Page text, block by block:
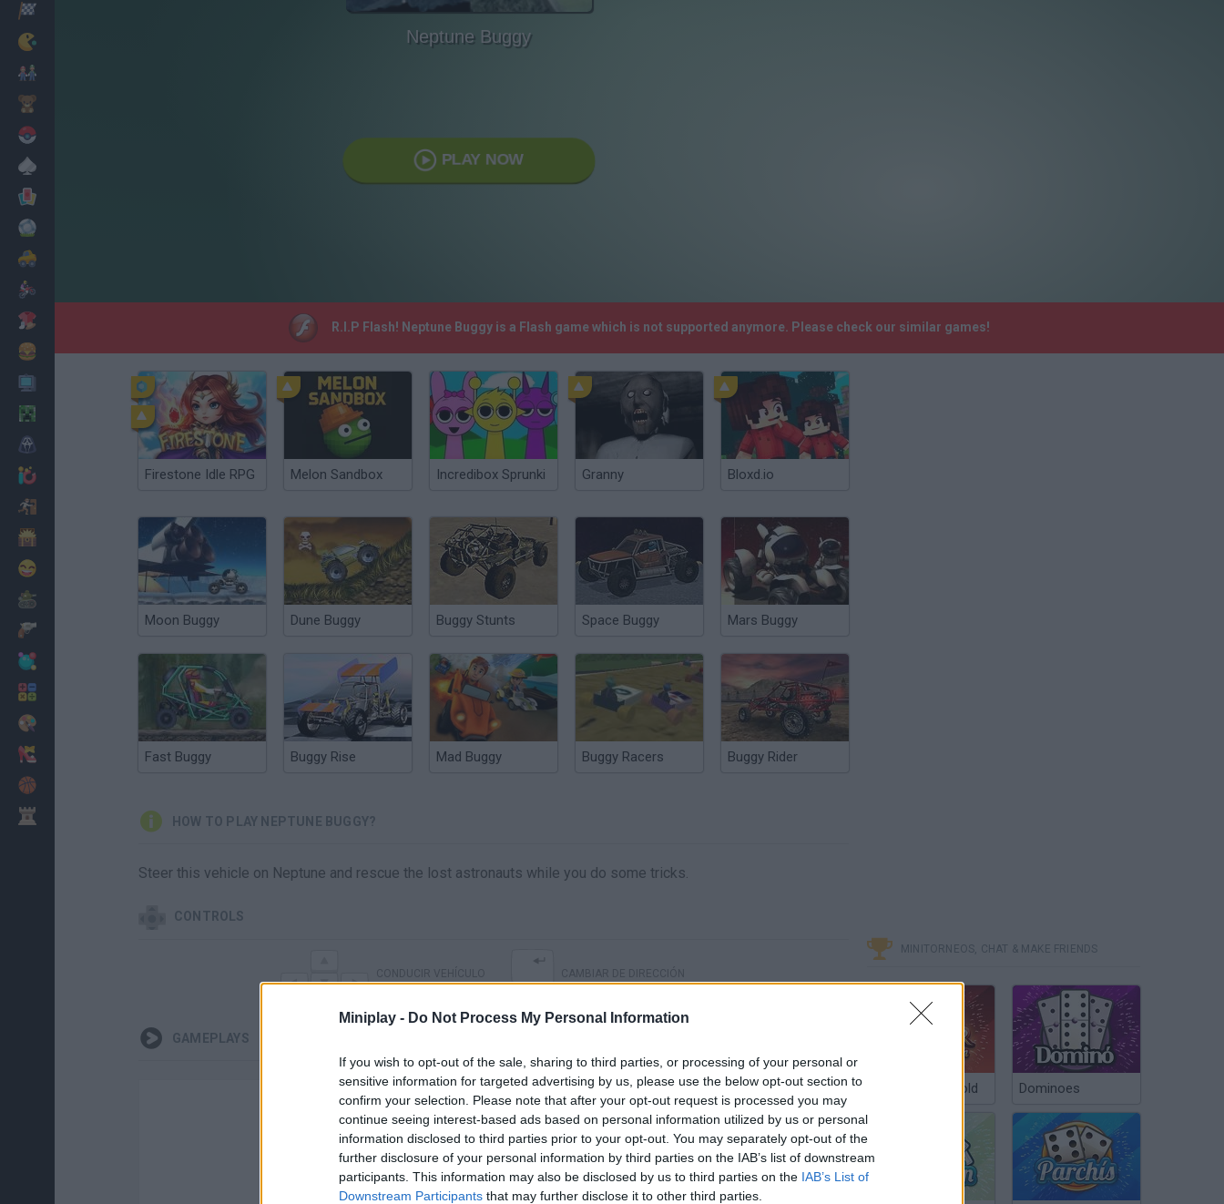
Miniplay - Do Not Process My Personal Information
If you wish to opt-out of the sale, sharing to third parties, or processing of your personal or
sensitive information for targeted advertising by us, please use the below opt-out section to
confirm your selection. Please note that after your opt-out request is processed you may
continue seeing interest-based ads based on personal information utilized by us or personal
information disclosed to third parties prior to your opt-out. You may separately opt-out of the
further disclosure of your personal information by third parties on the IAB’s list of downstream
participants. This information may also be disclosed by us to third parties on the IAB’s List of
Downstream Participants that may further disclose it to other third parties.
Cooking
Neptune Buggy
PLAY NOW
R.I.P Flash! Neptune Buggy is a Flash game which is not supported anymore. Please check our similar games!
Firestone Idle RPG Melon Sandbox Incredibox Sprunki Granny Bloxd.io
Moon Buggy Dune Buggy Buggy Stunts Space Buggy Mars Buggy
Fast Buggy Buggy Rise Mad Buggy Buggy Racers Buggy Rider
HOW TO PLAY NEPTUNE BUGGY?
Steer this vehicle on Neptune and rescue the lost astronauts while you do some tricks.
CONTROLS
GAMEPLAYS
There are no gameplays yet
MINITORNEOS, CHAT & MAKE FRIENDS
Poker Texas Hold Dominoes